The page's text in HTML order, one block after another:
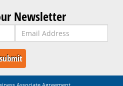
Newsletter